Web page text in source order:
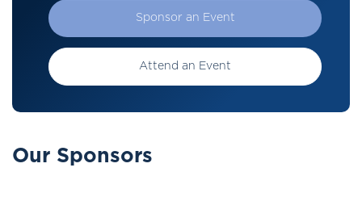
Sponsor an Event
Attend an Event
Our Sponsors